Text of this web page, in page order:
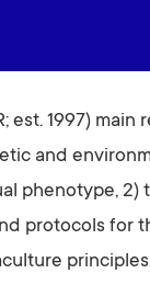
1997) main
and
phenotype, 2)
protocols for